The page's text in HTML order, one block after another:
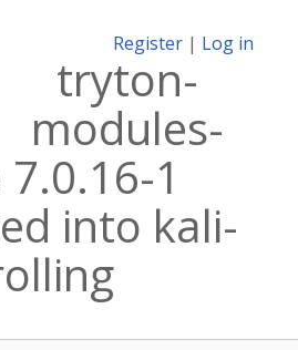
Register | Log in
tryton-
modules-
7.0.16-1
into kali-